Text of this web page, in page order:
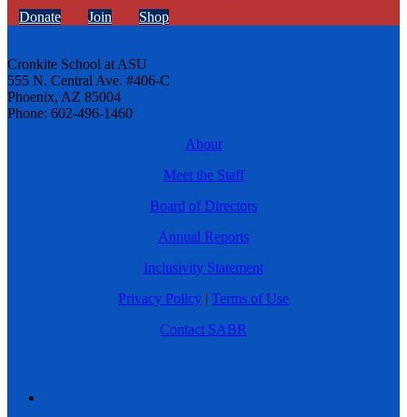
Donate Join Shop
Cronkite School at ASU
555 N. Central Ave. #406-C
Phoenix, AZ 85004
Phone: 602-496-1460
About
Meet the Staff
Board of Directors
Annual Reports
Inclusivity Statement
Privacy Policy | Terms of Use
Contact SABR